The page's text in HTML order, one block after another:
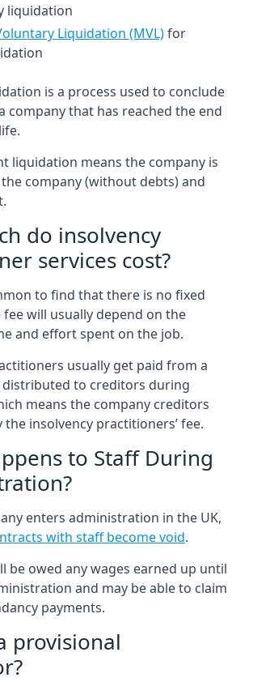
liquidation
Liquidation (MVL)for
is a process used to conclude
company that has reached the end
liquidation means the company is
company (without debts) and
do insolvency
services cost?
to find that there is no fixed
fee will usually depend on the
and effort spent on the job.
usually get paid from a
to creditors during
means the company creditors
insolvency practitioners’ fee.
to Staff During
enters administration in the UK,
with staff become void.
be owed any wages earned up until
and may be able to claim
payments.
provisional